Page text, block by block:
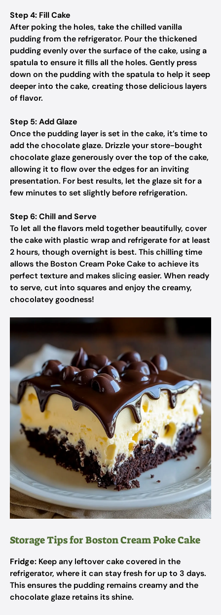
Step 4: Fill Cake
After poking the holes, take the chilled vanilla
pudding from the refrigerator. Pour the thickened
pudding evenly over the surface of the cake, using a
spatula to ensure it fills all the holes. Gently press
down on the pudding with the spatula to help it seep
deeper into the cake, creating those delicious layers
of flavor.
Step 5: Add Glaze
Once the pudding layer is set in the cake, it’s time to
add the chocolate glaze. Drizzle your store-bought
chocolate glaze generously over the top of the cake,
allowing it to flow over the edges for an inviting
presentation. For best results, let the glaze sit for a
few minutes to set slightly before refrigeration.
Step 6: Chill and Serve
To let all the flavors meld together beautifully, cover
the cake with plastic wrap and refrigerate for at least
2 hours, though overnight is best. This chilling time
allows the Boston Cream Poke Cake to achieve its
perfect texture and makes slicing easier. When ready
to serve, cut into squares and enjoy the creamy,
chocolatey goodness!
Storage Tips for Boston Cream Poke Cake
Fridge: Keep any leftover cake covered in the
refrigerator, where it can stay fresh for up to 3 days.
This ensures the pudding remains creamy and the
chocolate glaze retains its shine.